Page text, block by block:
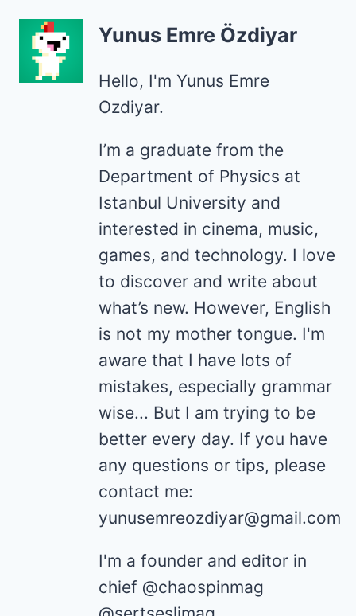
Yunus Emre Özdiyar
Hello, I'm Yunus Emre
Ozdiyar.
I’m a graduate from the
Department of Physics at
Istanbul University and
interested in cinema, music,
games, and technology. I love
to discover and write about
what’s new. However, English
is not my mother tongue. I'm
aware that I have lots of
mistakes, especially grammar
wise... But I am trying to be
better every day. If you have
any questions or tips, please
contact me:
yunusemreozdiyar@gmail.com
I'm a founder and editor in
chief @chaospinmag